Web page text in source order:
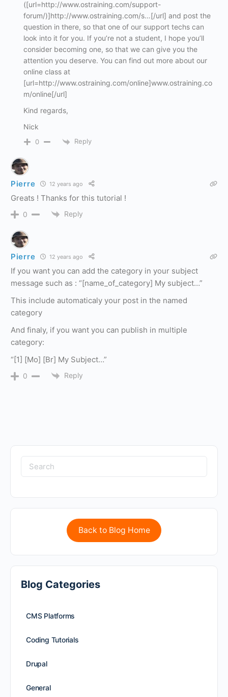
([url=http://www.ostraining.com/support-
forum/)]http://www.ostraining.com/s…[/url] and post the
question in there, so that one of our support techs can
look into it for you. If you’re not a student, I hope you’ll
consider becoming one, so that we can give you the
attention you deserve. You can find out more about our
online class at
[url=http://www.ostraining.com/online]www.ostraining.co
m/online[/url]
Kind regards,
Nick
0 Reply
Pierre 12 years ago
Greats ! Thanks for this tutorial !
0 Reply
Pierre 12 years ago
If you want you can add the category in your subject
message such as : “[name_of_category] My subject…”
This include automaticaly your post in the named
category
And finaly, if you want you can publish in multiple
category:
“[1] [Mo] [Br] My Subject…”
0 Reply
Back to Blog Home
Blog Categories
CMS Platforms
Coding Tutorials
Drupal
General